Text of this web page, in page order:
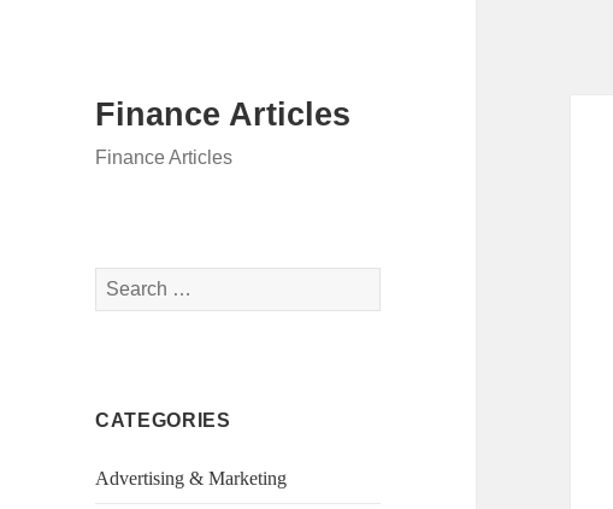
Finance Articles
Finance Articles
Search
for:
CATEGORIES
Advertising & Marketing